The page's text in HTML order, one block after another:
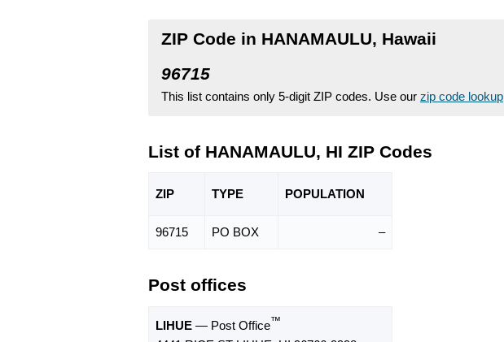
ZIP Code in HANAMAULU, Hawaii
96715
This list contains only 5-digit ZIP codes. Use our zip code lookup
List of HANAMAULU, HI ZIP Codes
ZIP TYPE POPULATION
96715 PO BOX –
Post offices
LIHUE — Post Office™